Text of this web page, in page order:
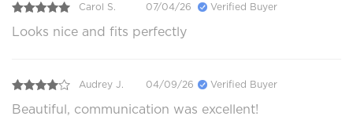
Carol S. 07/04/26 Verified Buyer
Looks nice and fits perfectly
Audrey J. 04/09/26 Verified Buyer
Beautiful, communication was excellent!